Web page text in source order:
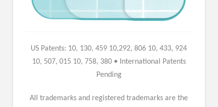
US Patents: 10, 130, 459 10,292, 806 10, 433, 924
10, 507, 015 10, 758, 380 • International Patents
Pending
All trademarks and registered trademarks are the